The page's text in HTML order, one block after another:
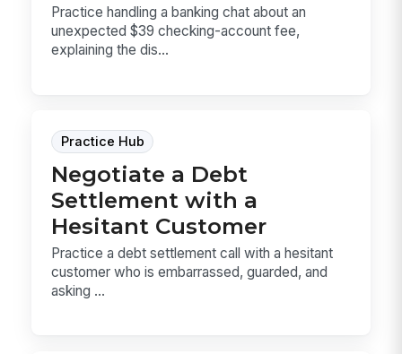
Practice handling a banking chat about an
unexpected $39 checking-account fee,
explaining the dis...
Practice Hub
Negotiate a Debt
Settlement with a
Hesitant Customer
Practice a debt settlement call with a hesitant
customer who is embarrassed, guarded, and
asking ...